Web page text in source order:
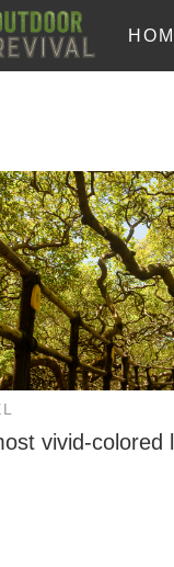
vivid-colored